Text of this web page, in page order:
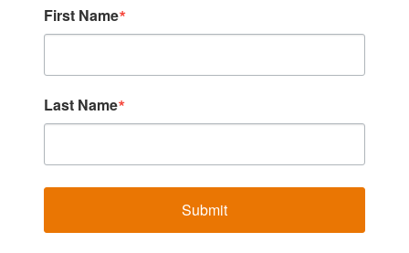
First Name
Last Name
Submit